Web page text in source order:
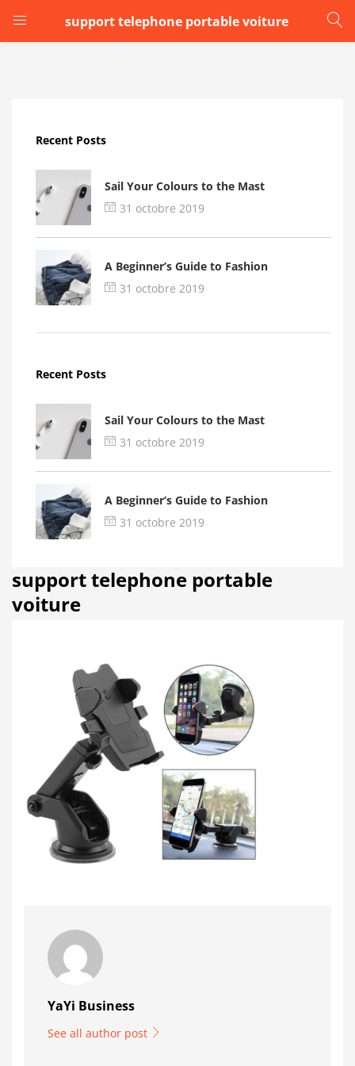
support telephone portable voiture
LOGIN
Remember me
Login
Recent Posts
Sail Your Colours to the Mast
31 octobre 2019
A Beginner’s Guide to Fashion
31 octobre 2019
Recent Posts
Sail Your Colours to the Mast
31 octobre 2019
A Beginner’s Guide to Fashion
31 octobre 2019
support telephone portable
voiture
YaYi Business
See all author post